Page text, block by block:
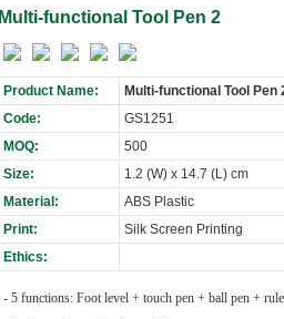
Multi-functional Tool Pen 2
Product Name:
Multi-functional Tool Pen
Code:
GS1251
MOQ:
500
Size:
1.2 (W) x 14.7 (L) cm
Material:
ABS Plastic
Print:
Silk Screen Printing
Ethics:
- 5 functions: Foot level + touch pen + ball pen +